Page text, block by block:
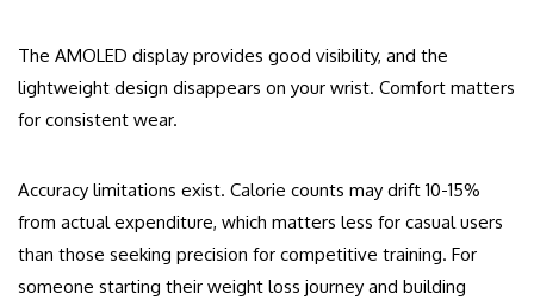
The AMOLED display provides good visibility, and the
lightweight design disappears on your wrist. Comfort matters
for consistent wear.
Accuracy limitations exist. Calorie counts may drift 10-15%
from actual expenditure, which matters less for casual users
than those seeking precision for competitive training. For
someone starting their weight loss journey and building